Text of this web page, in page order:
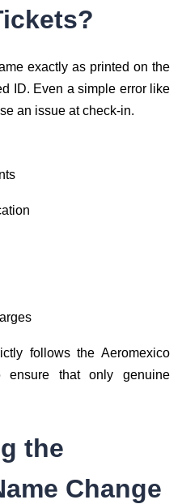
exactly as printed on the
ID. Even a simple error like
an issue at check-in.
follows the Aeromexico
ensure that only genuine
the
Change